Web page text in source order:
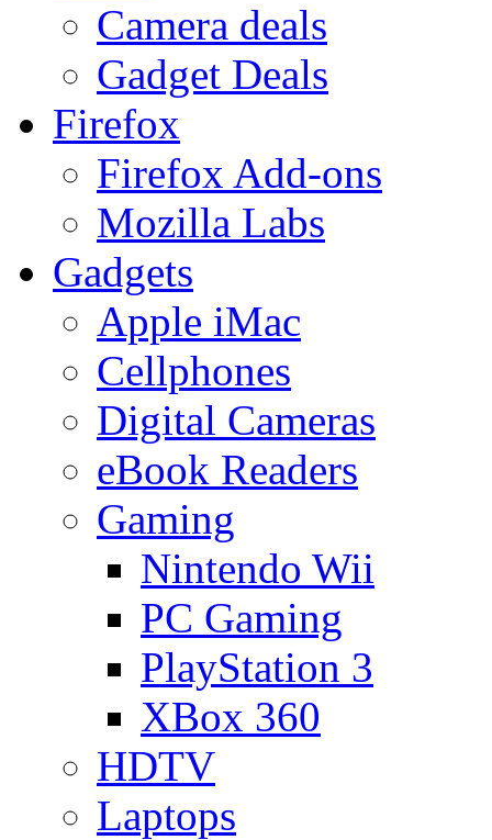
Camera deals
Gadget Deals
Firefox
Firefox Add-ons
Mozilla Labs
Gadgets
Apple iMac
Cellphones
Digital Cameras
eBook Readers
Gaming
Nintendo Wii
PC Gaming
PlayStation 3
XBox 360
HDTV
Laptops